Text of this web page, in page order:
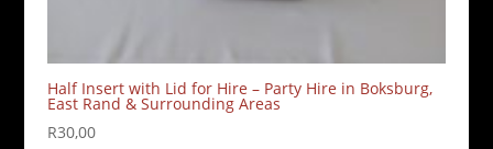
Half Insert with Lid for Hire – Party Hire in Boksburg,
East Rand & Surrounding Areas
R30,00